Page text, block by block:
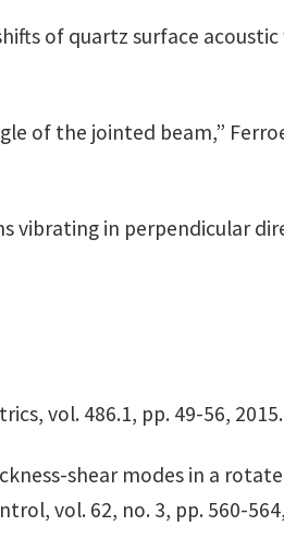
of quartz surface acoustic
of the jointed beam,”
vibrating in perpendicular
vol. 486.1, pp. 49-56, 2015.
shear modes in a
vol. 62, no. 3, pp. 560-